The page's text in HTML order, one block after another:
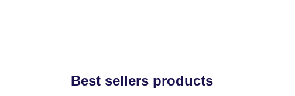
Best sellers products